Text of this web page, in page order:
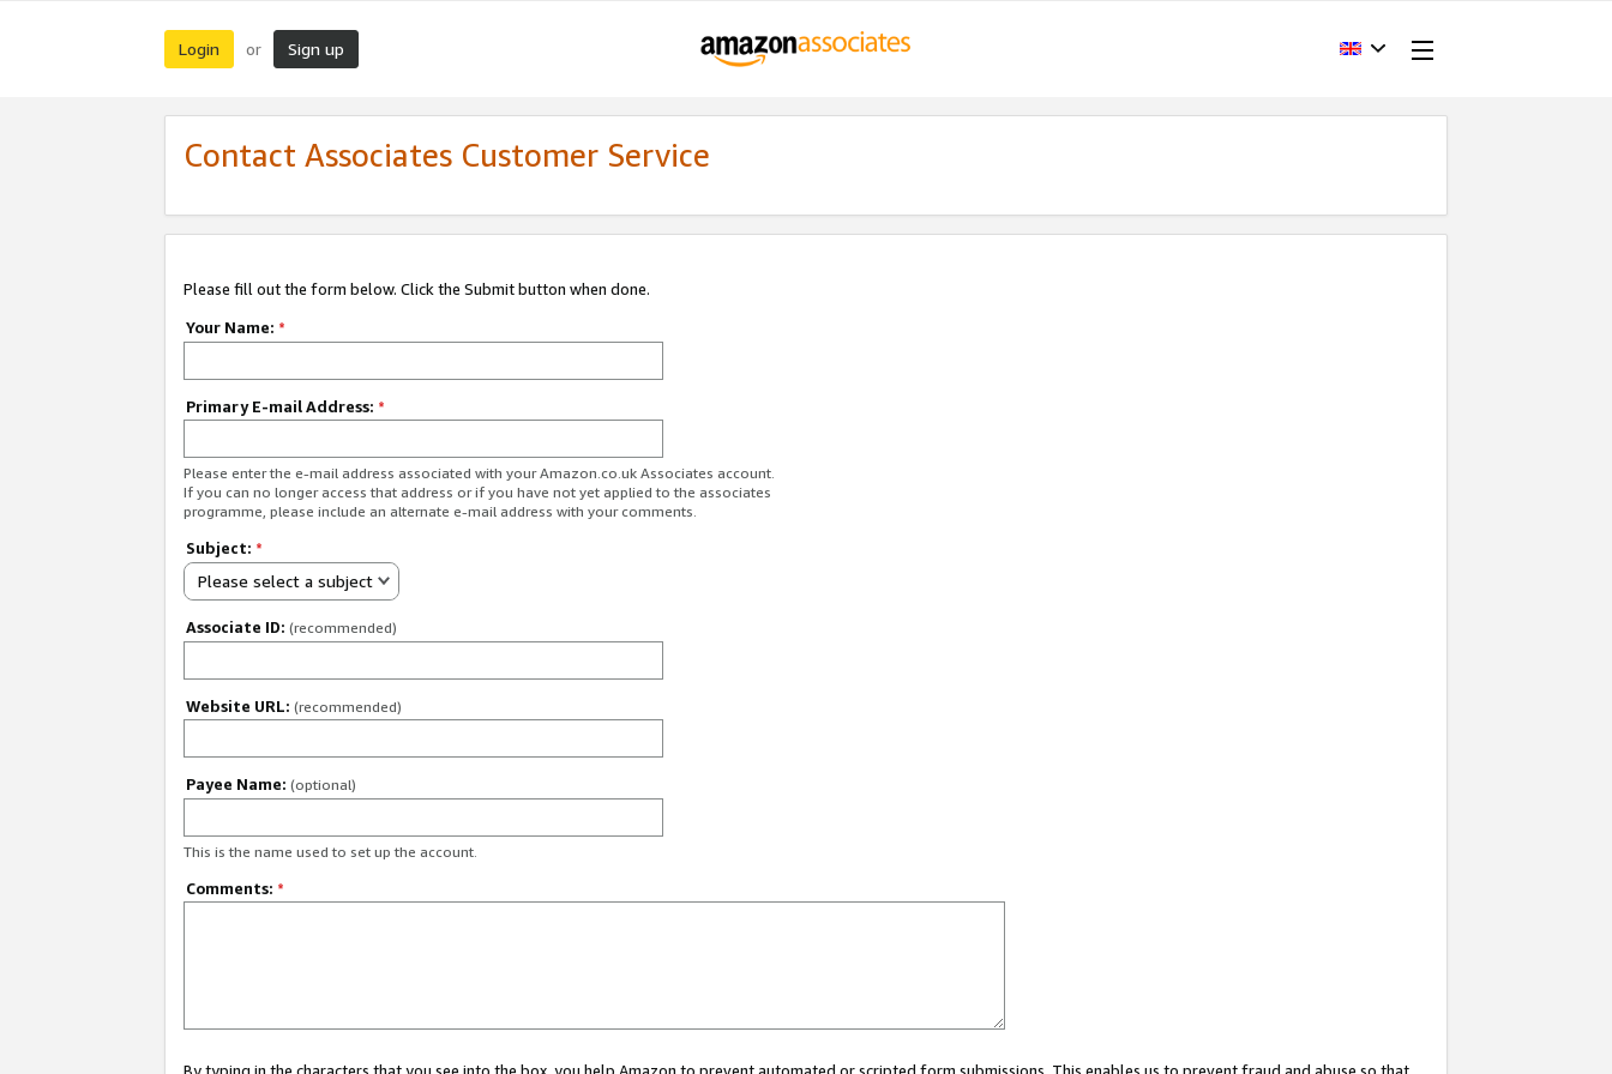
Login or Sign up
Contact Associates Customer Service
Please fill out the form below. Click the Submit button when done.
Your Name: *
Primary E-mail Address: *
Please enter the e-mail address associated with your Amazon.co.uk Associates account.
If you can no longer access that address or if you have not yet applied to the associates
programme, please include an alternate e-mail address with your comments.
Subject: *
Please select a subject
Associate ID: (recommended)
Website URL: (recommended)
Payee Name: (optional)
This is the name used to set up the account.
Comments: *